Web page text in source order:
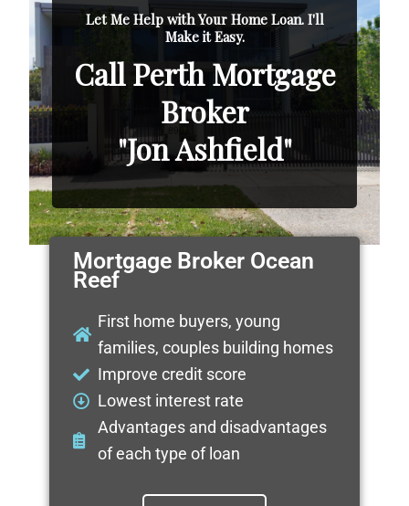
Let Me Help with Your Home Loan. I'll
Make it Easy.
Call Perth Mortgage
Broker
"Jon Ashfield"
Mortgage Broker Ocean
Reef
First home buyers, young
families, couples building homes
Improve credit score
Lowest interest rate
Advantages and disadvantages
of each type of loan